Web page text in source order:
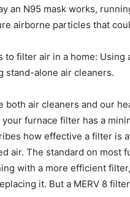
an N95 mask works,
airborne particles that
to filter air in a home:
stand-alone air cleaners.
both air cleaners and our
furnace filter has a
how effective a filter
air. The standard on most
with a more efficient
it. But a MERV 8